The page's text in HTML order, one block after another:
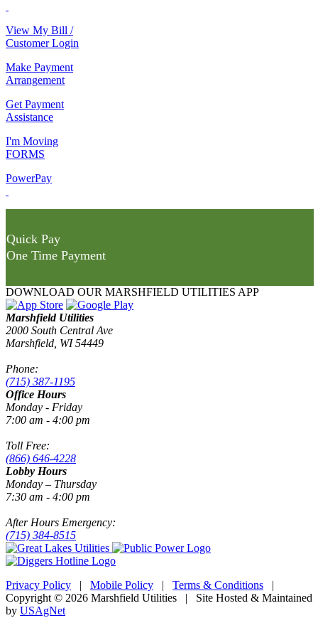
View My Bill /
Customer Login
Make Payment
Arrangement
Get Payment
Assistance
I'm Moving
FORMS
PowerPay
Quick Pay
One Time Payment
DOWNLOAD OUR MARSHFIELD UTILITIES APP
Marshfield Utilities
2000 South Central Ave
Marshfield, WI 54449
Phone:
(715) 387-1195
Office Hours
Monday - Friday
7:00 am - 4:00 pm
Toll Free:
(866) 646-4228
Lobby Hours
Monday – Thursday
7:30 am - 4:00 pm
After Hours Emergency:
(715) 384-8515
Privacy Policy | Mobile Policy | Terms & Conditions |
Copyright © 2026 Marshfield Utilities | Site Hosted & Maintained
by USAgNet